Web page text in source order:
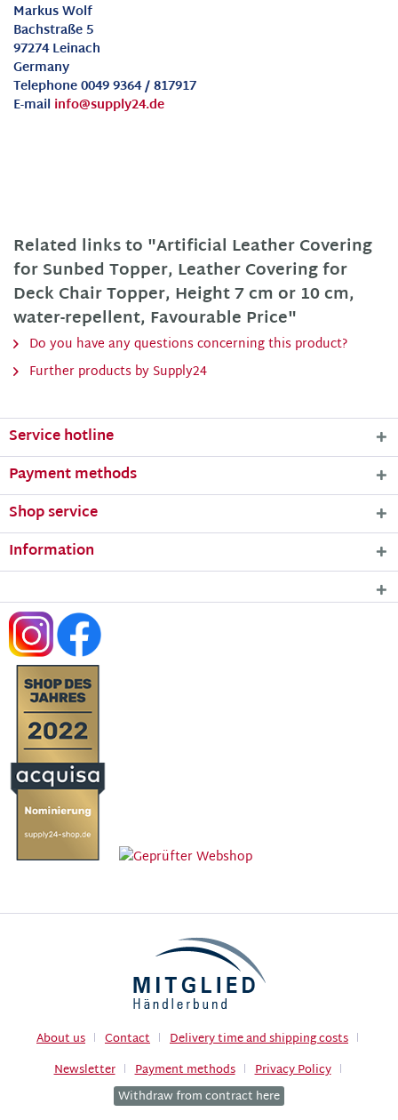
Markus Wolf
Bachstraße 5
97274 Leinach
Germany
Telephone 0049 9364 / 817917
E-mail info@supply24.de
Related links to "Artificial Leather Covering
for Sunbed Topper, Leather Covering for
Deck Chair Topper, Height 7 cm or 10 cm,
water-repellent, Favourable Price"
Do you have any questions concerning this product?
Further products by Supply24
Service hotline
Payment methods
Shop service
Information
About us Contact
Delivery time and shipping costs
Newsletter
Payment methods
Privacy Policy
Withdraw from contract here